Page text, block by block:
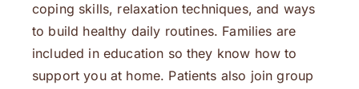
coping skills, relaxation techniques, and ways
to build healthy daily routines. Families are
included in education so they know how to
support you at home. Patients also join group